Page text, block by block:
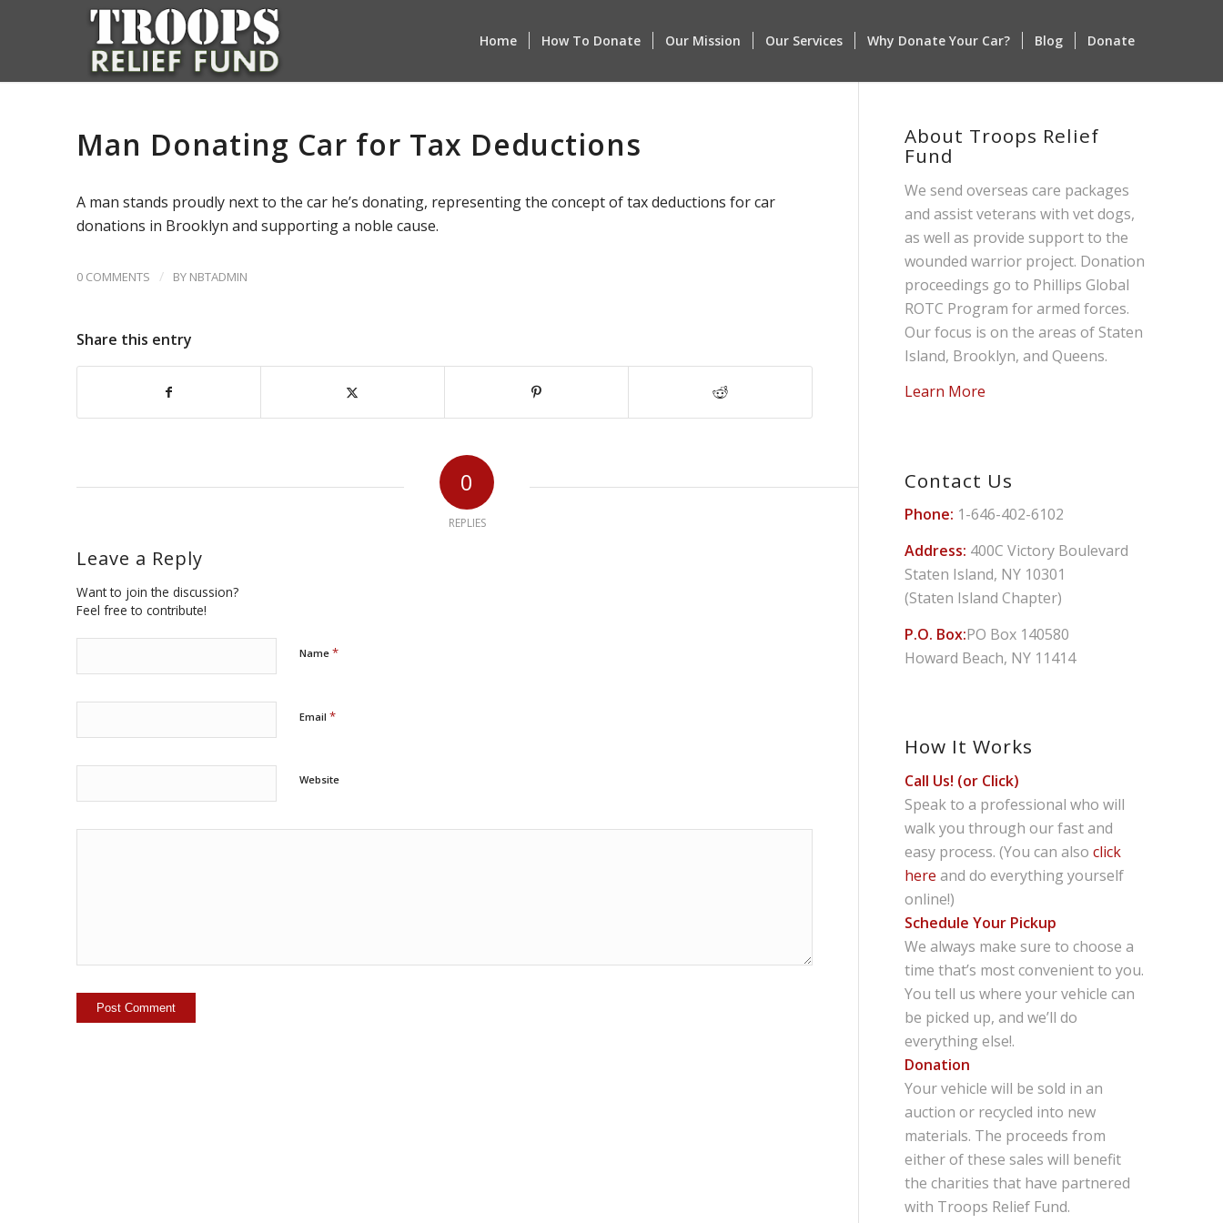
Home How To Donate Our Mission Our Services Why Donate Your Car? Blog Donate
Man Donating Car for Tax Deductions
A man stands proudly next to the car he’s donating, representing the concept of tax deductions for car
donations in Brooklyn and supporting a noble cause.
0 COMMENTS / BY NBTADMIN
Share this entry
0
REPLIES
Leave a Reply
Want to join the discussion?
Feel free to contribute!
Name *
Email *
Website
About Troops Relief
Fund
We send overseas care packages
and assist veterans with vet dogs,
as well as provide support to the
wounded warrior project. Donation
proceedings go to Phillips Global
ROTC Program for armed forces.
Our focus is on the areas of Staten
Island, Brooklyn, and Queens.
Learn More
Contact Us
Phone: 1-646-402-6102
Address: 400C Victory Boulevard
Staten Island, NY 10301
(Staten Island Chapter)
P.O. Box:PO Box 140580
Howard Beach, NY 11414
How It Works
Call Us! (or Click)
Speak to a professional who will
walk you through our fast and
easy process. (You can also click
here and do everything yourself
online!)
Schedule Your Pickup
We always make sure to choose a
time that’s most convenient to you.
You tell us where your vehicle can
be picked up, and we’ll do
everything else!.
Donation
Your vehicle will be sold in an
auction or recycled into new
materials. The proceeds from
either of these sales will benefit
the charities that have partnered
with Troops Relief Fund.